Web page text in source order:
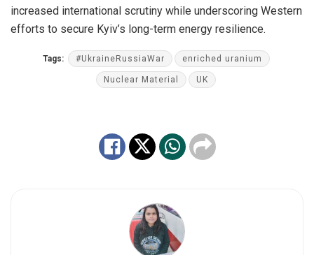
increased international scrutiny while underscoring Western
efforts to secure Kyiv’s long-term energy resilience.
Tags: #UkraineRussiaWar enriched uranium
Nuclear Material UK